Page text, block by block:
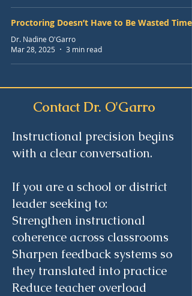
Proctoring Doesn’t Have to Be Wasted Time
Dr. Nadine O'Garro
Mar 28, 2025
3 min read
Contact Dr. O'Garro
Instructional precision begins
with a clear conversation.
If you are a school or district
leader seeking to:
Strengthen instructional
coherence across classrooms
Sharpen feedback systems so
they translated into practice
Reduce teacher overload